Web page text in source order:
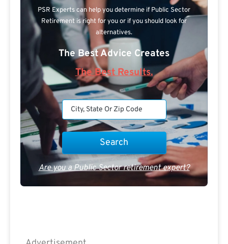
PSR Experts can help you determine if Public Sector
Retirement is right for you or if you should look for
alternatives.
The Best Advice Creates
The Best Results.
Are you a Public Sector retirement expert?